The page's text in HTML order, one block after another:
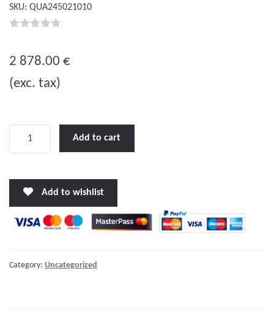
SKU: QUA245021010
u
t
5
2 878.00 €
(exc. tax)
quantity
Add to cart
Add to wishlist
Category: Uncategorized